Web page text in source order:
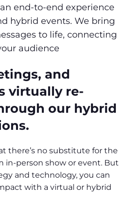
end-to-end experience
hybrid events. We bring
to life, connecting
audience
and
virtually re-
our hybrid
there’s no substitute for the
in-person show or event. But
and technology, you can
with a virtual or hybrid